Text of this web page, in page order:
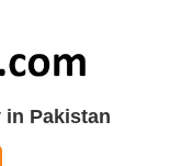
Pakistan